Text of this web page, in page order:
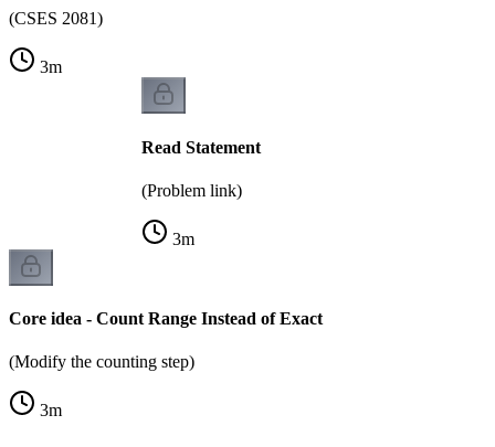
(CSES 2081)
3m
Read Statement
(Problem link)
3m
Core idea - Count Range Instead of Exact
(Modify the counting step)
3m